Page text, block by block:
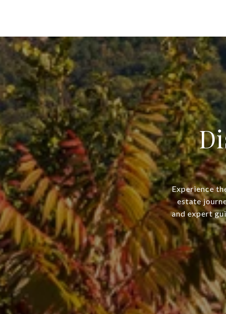
Experience
estate
and expert